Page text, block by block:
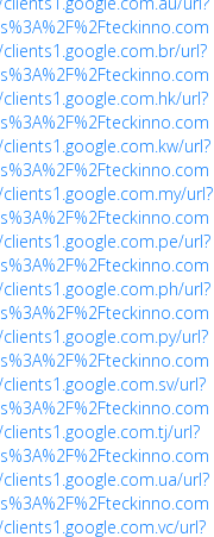
url?
url?
url?
url?
url?
url?
url?
url?
url?
url?
url?